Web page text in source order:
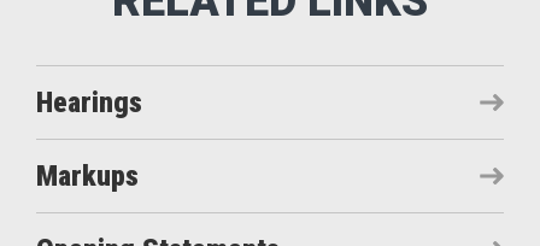
Hearings
Markups